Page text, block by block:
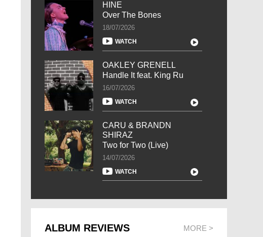
HINE
Over The Bones
18/07/2026
WATCH
OAKLEY GRENELL
Handle It feat. King Ru
16/07/2026
WATCH
CARU & BRANDN
SHIRAZ
Two for Two (Live)
14/07/2026
WATCH
ALBUM REVIEWS MORE >